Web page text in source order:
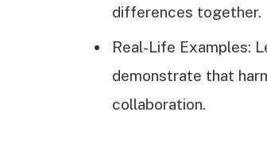
differences together.
Real-Life Examples:
demonstrate that
collaboration.